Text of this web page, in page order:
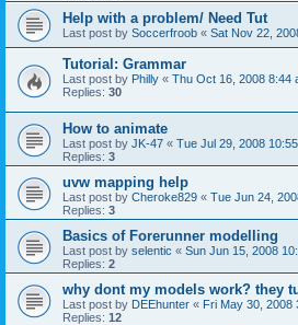
Help with a problem/ Need Tut
Last post by Soccerfroob « Sat Nov 22,
Tutorial: Grammar
Last post by Philly « Thu Oct 16, 2008 8:44
Replies: 30
How to animate
Last post by JK-47 « Tue Jul 29, 2008
Replies: 3
uvw mapping help
Last post by Cheroke829 « Tue Jun 24,
Replies: 3
Basics of Forerunner modelling
Last post by selentic « Sun Jun 15, 2008
Replies: 2
why dont my models work? they
Last post by DEEhunter « Fri May 30, 2008
Replies: 12